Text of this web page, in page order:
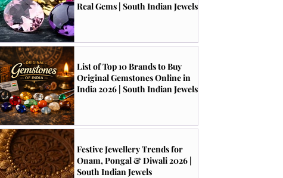
Real Gems | South Indian Jewels
List of Top 10 Brands to Buy
Original Gemstones Online in
India 2026 | South Indian Jewels
Festive Jewellery Trends for
Onam, Pongal & Diwali 2026 |
South Indian Jewels